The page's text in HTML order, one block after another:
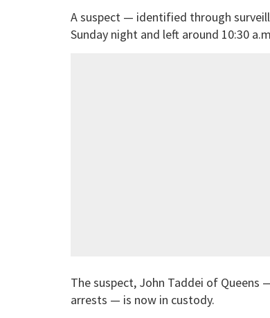
A suspect — identified through
Sunday night and left around 10:30
The suspect, John Taddei of Queens
arrests — is now in custody.